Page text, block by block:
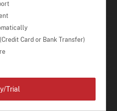
Card or Bank Transfer)
Trial